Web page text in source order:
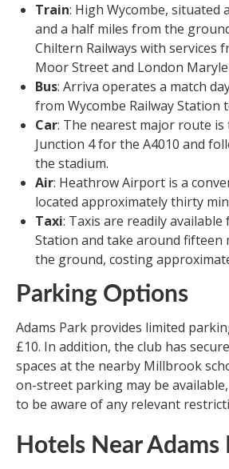
Train: High Wycombe, situated
and a half miles from the
Chiltern Railways with services
Moor Street and London
Bus: Arriva operates a match
from Wycombe Railway Station
Car: The nearest major route is
Junction 4 for the A4010 and
the stadium.
Air: Heathrow Airport is a
located approximately thirty
Taxi: Taxis are readily available
Station and take around fifteen
the ground, costing
Parking Options
Adams Park provides limited
£10. In addition, the club has
spaces at the nearby Millbrook
on-street parking may be
to be aware of any relevant
Hotels Near Adams